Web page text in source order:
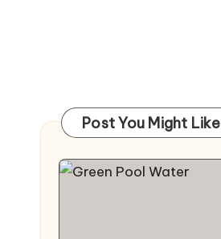
Post You Might Like